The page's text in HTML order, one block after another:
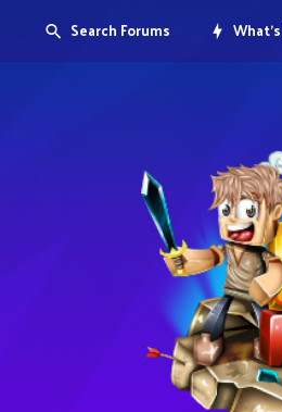
Search Forums